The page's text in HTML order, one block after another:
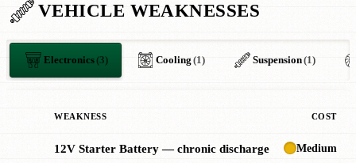
VEHICLE WEAKNESSES
Electronics(3) Cooling (1) Suspension(1)
WEAKNESS COST
12V Starter Battery — chronic discharge Medium